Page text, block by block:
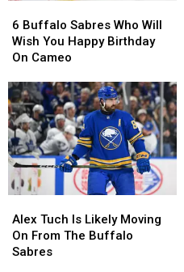
Buffalo
Sabres
Who
Wish
You
Happy
Birthday
On
Cameo
6 Buffalo Sabres Who Will
Wish You Happy Birthday
On Cameo
Buffalo
Sabres
Who
Wish
You
Happy
Birthday
On
Cameo
Tuch
Is
Likely
Alex Tuch Is Likely Moving
On From The Buffalo
Sabres
Tuch
Is
Likely